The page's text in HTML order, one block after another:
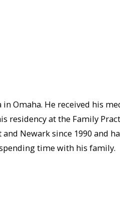
Omaha. He received his
at the Family
Newark since 1990 and
time with his family.